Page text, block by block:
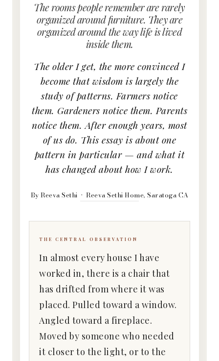
The rooms people remember are rarely
organized around furniture. They are
organized around the way life is lived
inside them.
The older I get, the more convinced I
become that wisdom is largely the
study of patterns. Farmers notice
them. Gardeners notice them. Parents
notice them. After enough years, most
of us do. This essay is about one
pattern in particular — and what it
has changed about how I work.
By Reeva Sethi · Reeva Sethi Home, Saratoga CA
THE CENTRAL OBSERVATION
In almost every house I have
worked in, there is a chair that
has drifted from where it was
placed. Pulled toward a window.
Angled toward a fireplace.
Moved by someone who needed
it closer to the light, or to the